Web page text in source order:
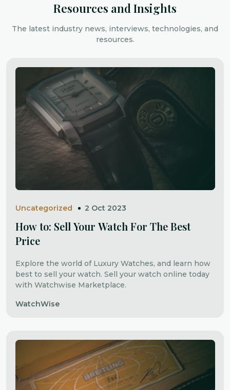
Resources and Insights
The latest industry news, interviews, technologies, and
resources.
Uncategorized 2 Oct 2023
How to: Sell Your Watch For The Best
Price
Explore the world of Luxury Watches, and learn how
best to sell your watch. Sell your watch online today
with Watchwise Marketplace.
WatchWise